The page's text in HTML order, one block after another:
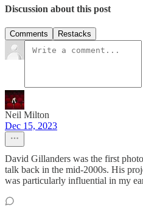
Discussion about this post
Comments Restacks
Neil Milton
Dec 15, 2023
David Gillanders was the first
talk back in the mid-2000s. His
was particularly influential in my